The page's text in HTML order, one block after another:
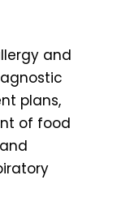
and
plans,
of food